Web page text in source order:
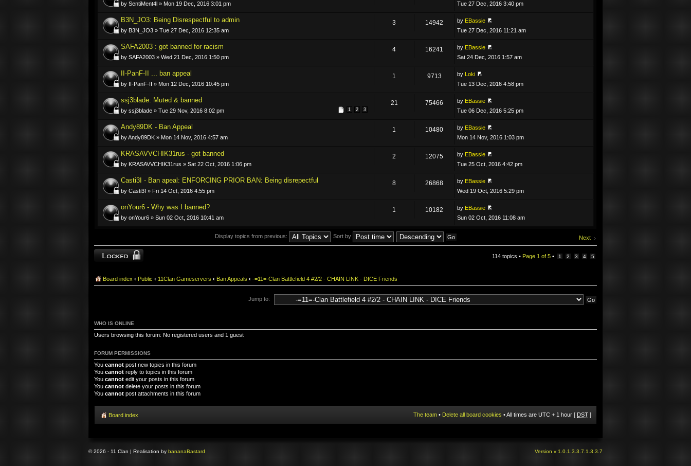
by SentiMent4l » Mon 19 Dec, 2016 3:01 pm
Tue 27 Dec, 2016 3:40 pm
B3N_JO3: Being Disrespectful to admin
by B3N_JO3 » Tue 27 Dec, 2016 12:35 am
3 14942 by EBassie
Tue 27 Dec, 2016 11:21 am
SAFA2003 : got banned for racism
by SAFA2003 » Wed 21 Dec, 2016 1:50 pm
4 16241 by EBassie
Sat 24 Dec, 2016 1:57 am
II-PanF-II ... ban appeal
by II-PanF-II » Mon 12 Dec, 2016 10:45 pm
1 9713 by Loki
Tue 13 Dec, 2016 4:58 pm
ssj3blade: Muted & banned
1 2 3
by ssj3blade » Tue 29 Nov, 2016 8:02 pm
21 75466 by EBassie
Tue 06 Dec, 2016 5:25 pm
Andy89DK - Ban Appeal
by Andy89DK » Mon 14 Nov, 2016 4:57 am
1 10480 by EBassie
Mon 14 Nov, 2016 1:03 pm
KRASAVVCHIK31rus - got banned
by KRASAVVCHIK31rus » Sat 22 Oct, 2016 1:06 pm
2 12075 by EBassie
Tue 25 Oct, 2016 4:42 pm
Casti3I - Ban apeal: ENFORCING PRIOR BAN: Being disrepectful
by Casti3I » Fri 14 Oct, 2016 4:55 pm
8 26868 by EBassie
Wed 19 Oct, 2016 5:29 pm
onYour6 - Why was I banned?
by onYour6 » Sun 02 Oct, 2016 10:41 am
1 10182 by EBassie
Sun 02 Oct, 2016 11:08 am
Next
Display topics from previous: Sort by
Forum locked 114 topics • Page 1 of 5 • 1 2 3 4 5
Board index ‹ Public ‹ 11Clan Gameservers ‹ Ban Appeals ‹ -=11=-Clan Battlefield 4 #2/2 - CHAIN LINK - DICE Friends
Jump to:
WHO IS ONLINE
Users browsing this forum: No registered users and 1 guest
FORUM PERMISSIONS
You cannot post new topics in this forum
You cannot reply to topics in this forum
You cannot edit your posts in this forum
You cannot delete your posts in this forum
You cannot post attachments in this forum
Board index The team • Delete all board cookies • All times are UTC + 1 hour [ DST ]
© 2026 - 11 Clan | Realisation by bananaBastard Version v 1.0.1.3.3.7.1.3.3.7